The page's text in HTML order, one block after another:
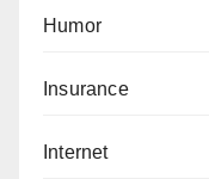
Humor
Insurance
Internet